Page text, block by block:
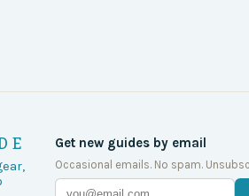
Get new guides by email
Occasional emails. No spam.